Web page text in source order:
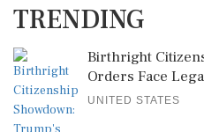
TRENDING
Birthright
Orders Face
UNITED STATES